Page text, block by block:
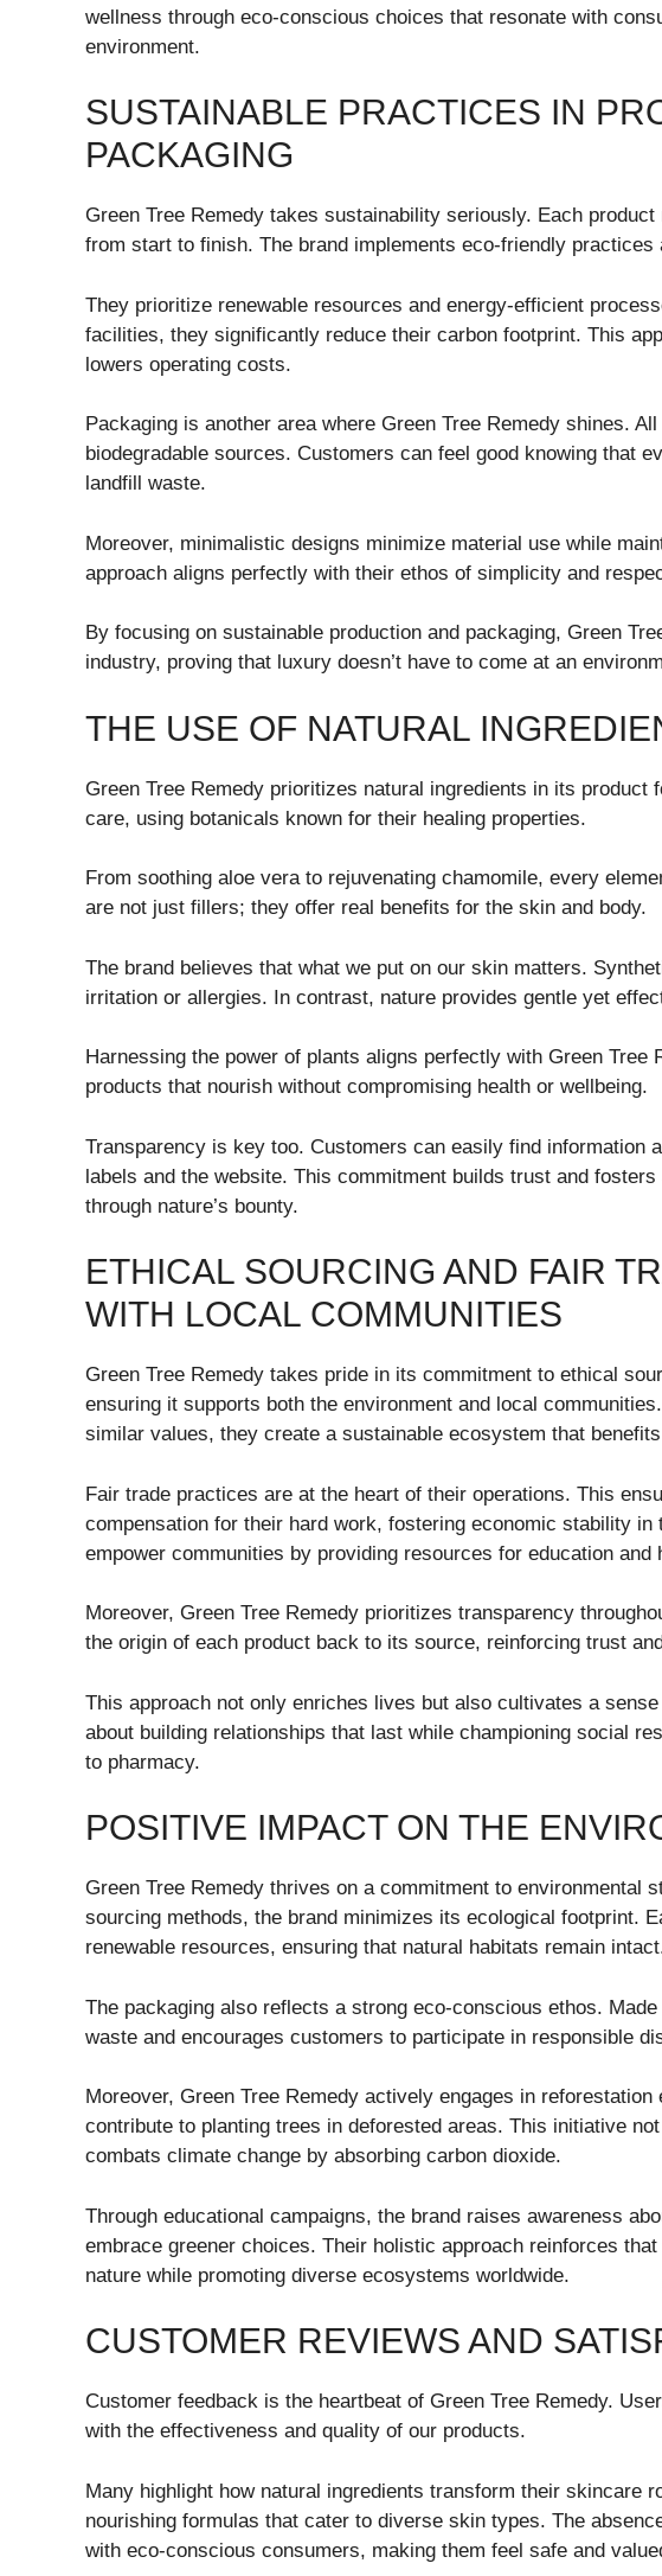
wellness through eco-conscious choices that resonate with
environment.
SUSTAINABLE PRACTICES IN
PACKAGING
Green Tree Remedy takes sustainability seriously. Each
from start to finish. The brand implements eco-friendly
They prioritize renewable resources and energy-efficient
facilities, they significantly reduce their carbon footprint. This
lowers operating costs.
Packaging is another area where Green Tree Remedy shines.
biodegradable sources. Customers can feel good knowing that
landfill waste.
Moreover, minimalistic designs minimize material use while
approach aligns perfectly with their ethos of simplicity and
By focusing on sustainable production and packaging, Green
industry, proving that luxury doesn’t have to come at an
THE USE OF NATURAL
Green Tree Remedy prioritizes natural ingredients in its product
care, using botanicals known for their healing properties.
From soothing aloe vera to rejuvenating chamomile, every
are not just fillers; they offer real benefits for the skin and body.
The brand believes that what we put on our skin matters.
irritation or allergies. In contrast, nature provides gentle yet
Harnessing the power of plants aligns perfectly with Green Tree
products that nourish without compromising health or wellbeing.
Transparency is key too. Customers can easily find information
labels and the website. This commitment builds trust and
through nature’s bounty.
ETHICAL SOURCING AND FAIR
WITH LOCAL COMMUNITIES
Green Tree Remedy takes pride in its commitment to ethical
ensuring it supports both the environment and local
similar values, they create a sustainable ecosystem that
Fair trade practices are at the heart of their operations. This
compensation for their hard work, fostering economic stability in
empower communities by providing resources for education and
Moreover, Green Tree Remedy prioritizes transparency
the origin of each product back to its source, reinforcing trust
This approach not only enriches lives but also cultivates a
about building relationships that last while championing social
to pharmacy.
POSITIVE IMPACT ON THE
Green Tree Remedy thrives on a commitment to environmental
sourcing methods, the brand minimizes its ecological footprint.
renewable resources, ensuring that natural habitats remain
The packaging also reflects a strong eco-conscious ethos.
waste and encourages customers to participate in responsible
Moreover, Green Tree Remedy actively engages in
contribute to planting trees in deforested areas. This initiative
combats climate change by absorbing carbon dioxide.
Through educational campaigns, the brand raises awareness
embrace greener choices. Their holistic approach reinforces
nature while promoting diverse ecosystems worldwide.
CUSTOMER REVIEWS AND
Customer feedback is the heartbeat of Green Tree Remedy.
with the effectiveness and quality of our products.
Many highlight how natural ingredients transform their skincare
nourishing formulas that cater to diverse skin types. The
with eco-conscious consumers, making them feel safe and